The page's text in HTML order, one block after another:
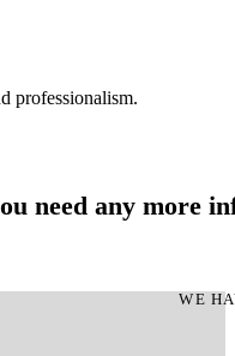
professionalism.
need any more
WE